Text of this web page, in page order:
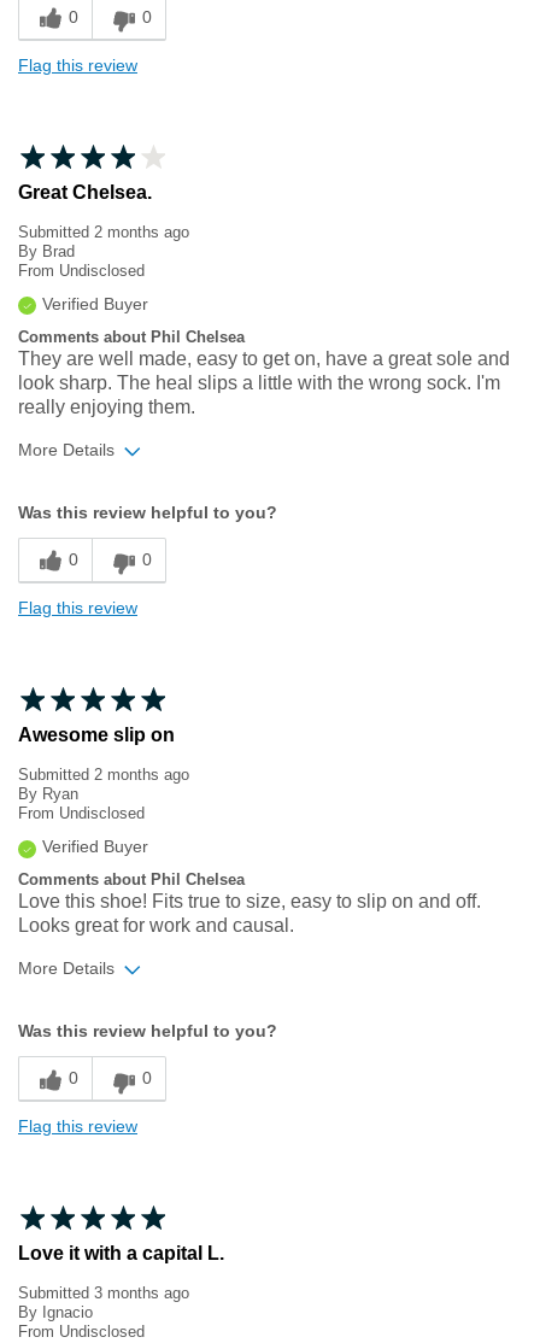
0 0
Flag this review
Great Chelsea.
Submitted 2 months ago
By Brad
From Undisclosed
Verified Buyer
Comments about Phil Chelsea
They are well made, easy to get on, have a great sole and
look sharp. The heal slips a little with the wrong sock. I'm
really enjoying them.
More Details
Sizing
Feels true to size
Was this review helpful to you?
0 0
Flag this review
Awesome slip on
Submitted 2 months ago
By Ryan
From Undisclosed
Verified Buyer
Comments about Phil Chelsea
Love this shoe! Fits true to size, easy to slip on and off.
Looks great for work and causal.
More Details
Sizing
Feels true to size
Was this review helpful to you?
0 0
Flag this review
Love it with a capital L.
Submitted 3 months ago
By Ignacio
From Undisclosed